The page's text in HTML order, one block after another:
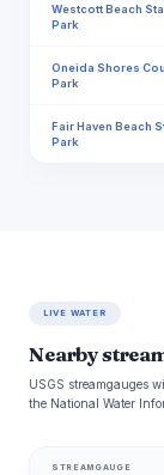
Westcott Beach
Park
Oneida Shores
Park
Fair Haven Beach
Park
LIVE WATER
Nearby
USGS streamgauges
the National Water
STREAMGAUGE